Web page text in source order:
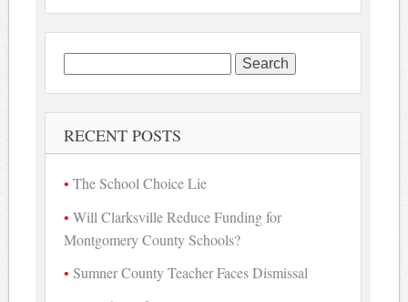
Search
for:
RECENT POSTS
The School Choice Lie
Will Clarksville Reduce Funding for
Montgomery County Schools?
Sumner County Teacher Faces Dismissal